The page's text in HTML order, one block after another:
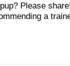
Please
a